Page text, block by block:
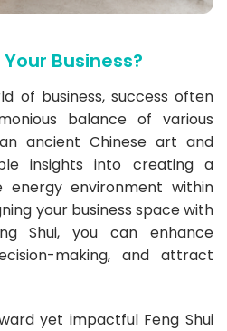
Business?
of business, success often
balance of various
ancient Chinese art and
insights into creating a
energy environment within
your business space with
Shui, you can enhance
making, and attract
yet impactful Feng Shui